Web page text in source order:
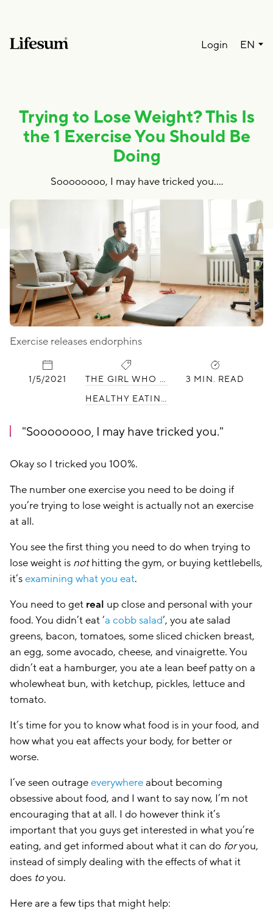
EN
Login
Trying to Lose Weight? This Is
the 1 Exercise You Should Be
Doing
Soooooooo, I may have tricked you.…
Exercise releases endorphins
PUBLISHED:
1/5/2021
CATEGORIES:
THE GIRL WHO HATES WORKING OUT
HEALTHY EATING
3 MIN. READ
Soooooooo, I may have tricked you.
Okay so I tricked you 100%.
The number one exercise you need to be doing if
you’re trying to lose weight is actually not an exercise
at all.
You see the first thing you need to do when trying to
lose weight is nothitting the gym, or buying kettlebells,
it’sexamining what you eat.
You need to get real up close and personal with your
food. You didn’t eat ‘a cobb salad‘, you ate salad
greens, bacon, tomatoes, some sliced chicken breast,
an egg, some avocado, cheese, and vinaigrette. You
didn’t eat a hamburger, you ate a lean beef patty on a
wholewheat bun, with ketchup, pickles, lettuce and
tomato.
It’s time for you to know what food is in your food, and
how what you eat affects your body, for better or
worse.
I’ve seen outrageeverywhereabout becoming
obsessive about food, and I want to say now, I’m not
encouraging that at all. I do however think it’s
important that you guys get interested in what you’re
eating, and get informed about what it can do foryou,
instead of simply dealing with the effects of what it
does toyou.
Here are a few tips that might help: